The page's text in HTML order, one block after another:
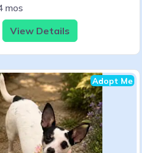
mos
View Details
Adopt Me